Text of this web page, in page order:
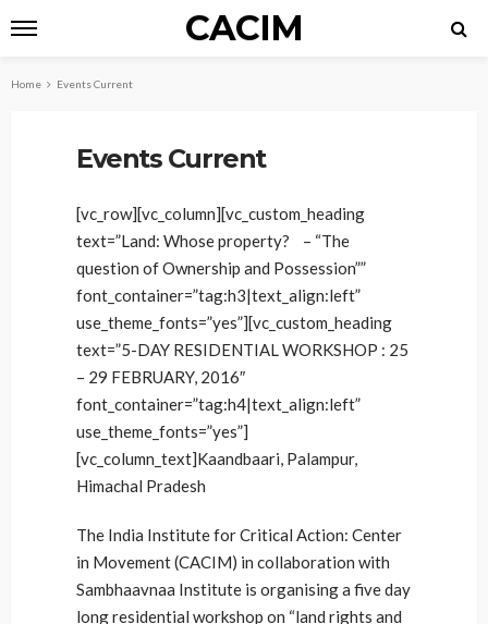
CACIM
Home Events Current
Events Current
[vc_row][vc_column][vc_custom_heading
text=”Land: Whose property? – “The
question of Ownership and Possession””
font_container=”tag:h3|text_align:left”
use_theme_fonts=”yes”][vc_custom_heading
text=”5-DAY RESIDENTIAL WORKSHOP : 25
– 29 FEBRUARY, 2016″
font_container=”tag:h4|text_align:left”
use_theme_fonts=”yes”]
[vc_column_text]Kaandbaari, Palampur,
Himachal Pradesh
The India Institute for Critical Action: Center
in Movement (CACIM) in collaboration with
Sambhaavnaa Institute is organising a five day
long residential workshop on “land rights and